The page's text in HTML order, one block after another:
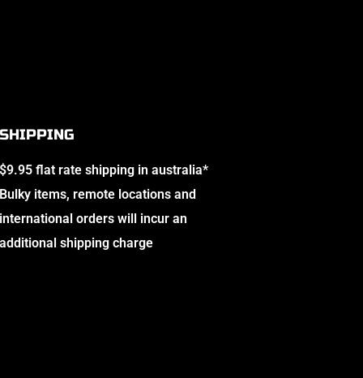
SHIPPING
$9.95 flat rate shipping in australia*
Bulky items, remote locations and
international orders will incur an
additional shipping charge